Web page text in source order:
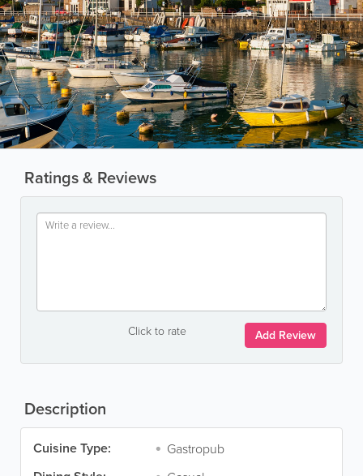
Ratings & Reviews
Click to rate Add Review
Description
Cuisine Type: Gastropub